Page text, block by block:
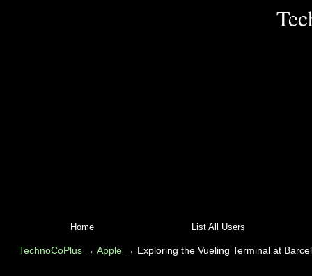
Home List All Users
TechnoCoPlus→ Apple→ Exploring the Vueling Terminal at